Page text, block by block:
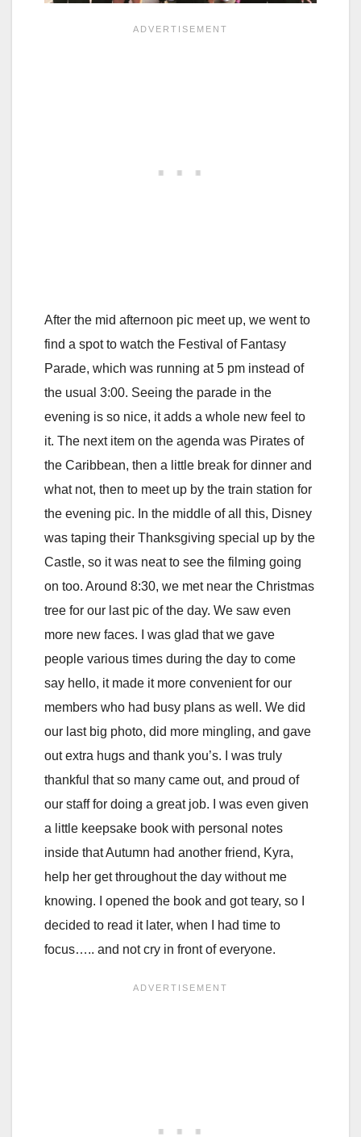
After the mid afternoon pic meet up, we went to
find a spot to watch the Festival of Fantasy
Parade, which was running at 5 pm instead of
the usual 3:00. Seeing the parade in the
evening is so nice, it adds a whole new feel to
it. The next item on the agenda was Pirates of
the Caribbean, then a little break for dinner and
what not, then to meet up by the train station for
the evening pic. In the middle of all this, Disney
was taping their Thanksgiving special up by the
Castle, so it was neat to see the filming going
on too. Around 8:30, we met near the Christmas
tree for our last pic of the day. We saw even
more new faces. I was glad that we gave
people various times during the day to come
say hello, it made it more convenient for our
members who had busy plans as well. We did
our last big photo, did more mingling, and gave
out extra hugs and thank you’s. I was truly
thankful that so many came out, and proud of
our staff for doing a great job. I was even given
a little keepsake book with personal notes
inside that Autumn had another friend, Kyra,
help her get throughout the day without me
knowing. I opened the book and got teary, so I
decided to read it later, when I had time to
focus….. and not cry in front of everyone.